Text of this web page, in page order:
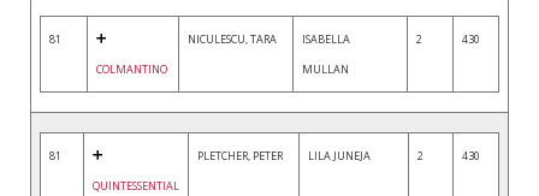
81
COLMANTINO
NICULESCU, TARA
ISABELLA
MULLAN
2 430
81
QUINTESSENTIAL
PLETCHER, PETER LILA JUNEJA 2 430